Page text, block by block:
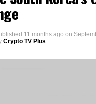
11 months ago on
Crypto TV Plus